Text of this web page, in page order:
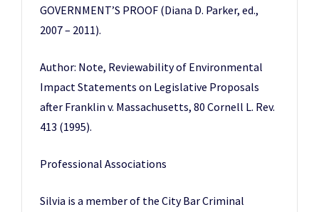
GOVERNMENT’S PROOF (Diana D. Parker, ed.,
2007 – 2011).
Author: Note, Reviewability of Environmental
Impact Statements on Legislative Proposals
after Franklin v. Massachusetts, 80 Cornell L. Rev.
413 (1995).
Professional Associations
Silvia is a member of the City Bar Criminal